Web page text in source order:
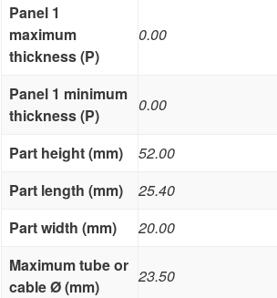
Panel 1
maximum
thickness (P)
0.00
Panel 1 minimum
thickness (P)
0.00
Part height (mm)
52.00
Part length (mm)
25.40
Part width (mm)
20.00
Maximum tube or
cable Ø (mm)
23.50